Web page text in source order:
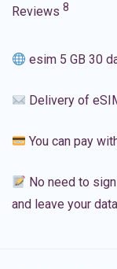
Reviews 8
esim 5 GB 30
Delivery of
You can pay
No need to
and leave your data